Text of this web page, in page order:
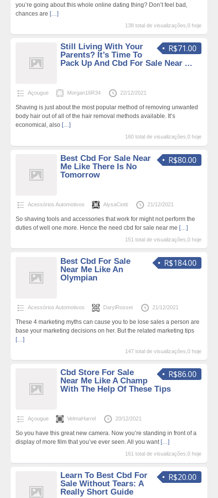
you’re going about this whole online dating thing? Don’t feel bad,
chances are […]
138 total de visualizações,0 hoje
R$71.00
Still Living With Your
Parents? It’s Time To
Pack Up And Cbd For Sale Near ...
Açougue Morgan16R34 22/12/2021
Shaving is just about the most popular method of removing unwanted
body hair out of all of the hair removal methods available. It’s
economical, also […]
160 total de visualizações,0 hoje
R$80.00
Best Cbd For Sale Near
Me Like There Is No
Tomorrow
Acessórios Automotivos AlysaCiotti 21/12/2021
So shaving tools and accessories that work for might not perform the
duties of well one more. Hence the need cbd for sale near me […]
151 total de visualizações,0 hoje
R$184.00
Best Cbd For Sale
Near Me Like An
Olympian
Acessórios Automotivos DarylRosset 21/12/2021
These 4 marketing myths can cause you to be lose sales a person are
base your marketing decisions on her. But the related marketing tips
[…]
147 total de visualizações,0 hoje
R$86.00
Cbd Store For Sale
Near Me Like A Champ
With The Help Of These Tips
Açougue VelmaHarrel 20/12/2021
So you have this great new camera. Now you’re standing in front of a
display of more film that you’ve ever seen. All you want […]
161 total de visualizações,0 hoje
R$20.00
Learn To Best Cbd For
Sale Without Tears: A
Really Short Guide